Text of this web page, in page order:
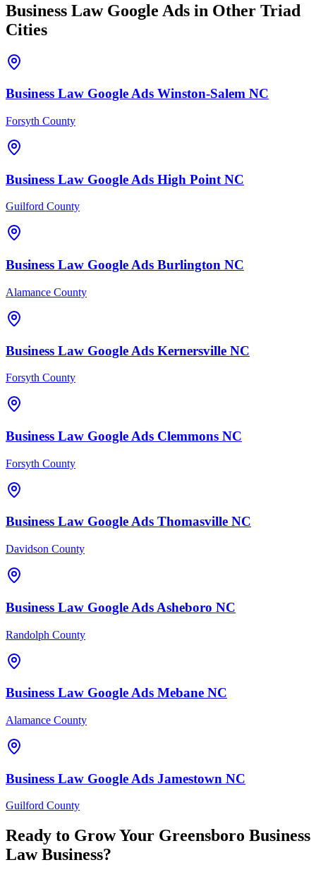
Business Law Google Ads in Other Triad
Cities
Business Law Google Ads Winston-Salem NC
Forsyth County
Business Law Google Ads High Point NC
Guilford County
Business Law Google Ads Burlington NC
Alamance County
Business Law Google Ads Kernersville NC
Forsyth County
Business Law Google Ads Clemmons NC
Forsyth County
Business Law Google Ads Thomasville NC
Davidson County
Business Law Google Ads Asheboro NC
Randolph County
Business Law Google Ads Mebane NC
Alamance County
Business Law Google Ads Jamestown NC
Guilford County
Ready to Grow Your Greensboro Business
LawBusiness?